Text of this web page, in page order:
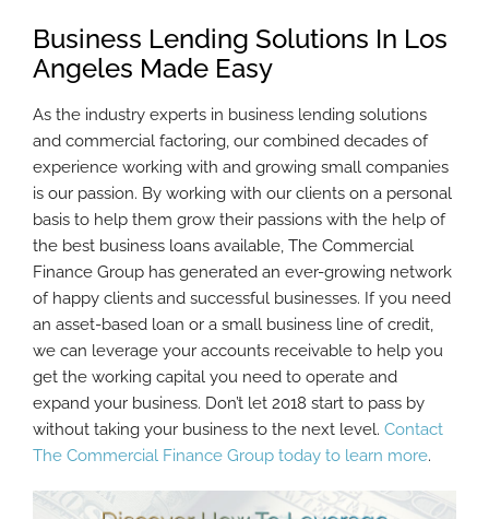
Business Lending Solutions In Los
Angeles Made Easy
As the industry experts in business lending solutions
and commercial factoring, our combined decades of
experience working with and growing small companies
is our passion. By working with our clients on a personal
basis to help them grow their passions with the help of
the best business loans available, The Commercial
Finance Group has generated an ever-growing network
of happy clients and successful businesses. If you need
an asset-based loan or a small business line of credit,
we can leverage your accounts receivable to help you
get the working capital you need to operate and
expand your business. Don’t let 2018 start to pass by
without taking your business to the next level. Contact
The Commercial Finance Group today to learn more.